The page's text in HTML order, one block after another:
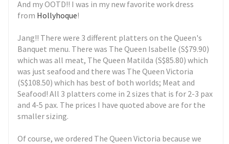
And my OOTD!! I was in my new favorite work dress
from Hollyhoque!
Jang!! There were 3 different platters on the Queen's
Banquet menu. There was The Queen Isabelle (S$79.90)
which was all meat, The Queen Matilda (S$85.80) which
was just seafood and there was The Queen Victoria
(S$108.50) which has best of both worlds; Meat and
Seafood! All 3 platters come in 2 sizes that is for 2-3 pax
and 4-5 pax. The prices I have quoted above are for the
smaller sizing.
Of course, we ordered The Queen Victoria because we